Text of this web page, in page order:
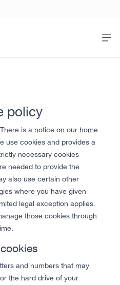
policy
is a notice on our home
use cookies and provides a
necessary cookies
needed to provide the
also use certain other
where you have given
legal exception applies.
those cookies through
and numbers that may
the hard drive of your